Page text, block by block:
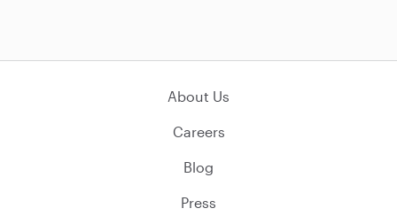
About Us
Careers
Blog
Press